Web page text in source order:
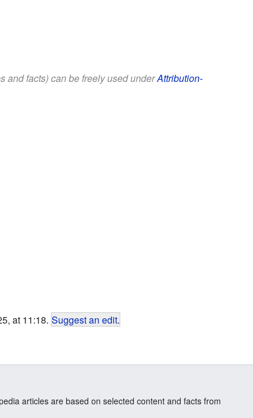
and facts) can be freely used underAttribution-
at 11:18. Suggest an edit.
articles are based on selected content and facts from